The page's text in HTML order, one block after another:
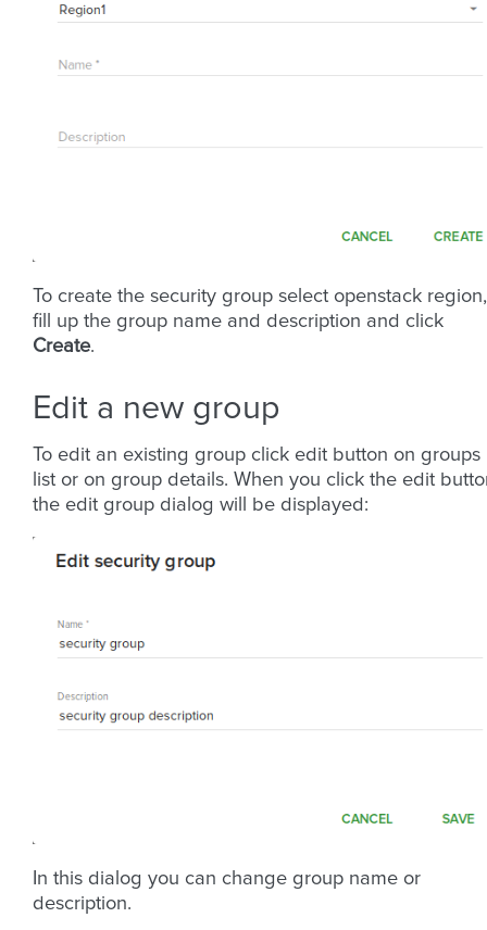
To create the security group select openstack region,
fill up the group name and description and click
Create.
Edit a new group
To edit an existing group click edit button on groups
list or on group details. When you click the edit
the edit group dialog will be displayed:
In this dialog you can change group name or
description.